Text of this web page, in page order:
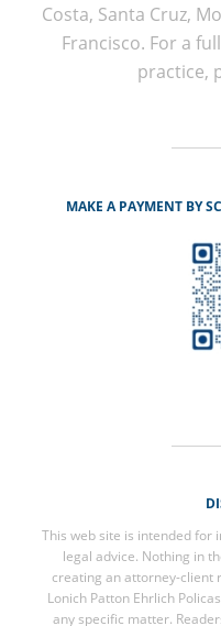
Costa, Santa Cruz,
Francisco. For a
practice,
MAKE A PAYMENT BY
This web site is intended for
legal advice. Nothing in
creating an attorney-client
Lonich Patton Ehrlich
any specific matter.